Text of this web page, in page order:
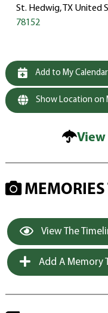
St. Hedwig, TX United
78152
Add to My Calendar
Show Location on
MEMORIES
View The
Add A Memory